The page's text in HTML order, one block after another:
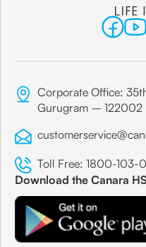
Corporate Office:
Gurugram – 122002
Toll Free: 1800-103-
Download the Canara